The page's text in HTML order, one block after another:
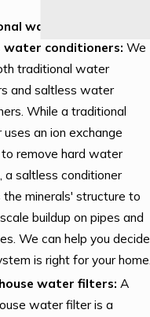
water softeners vs.
water conditioners: We
traditional water
and saltless water
While a traditional
an ion exchange
remove hard water
a saltless conditioner
the minerals' structure to
buildup on pipes and
We can help you decide
is right for your home.
water filters: A
water filter is a